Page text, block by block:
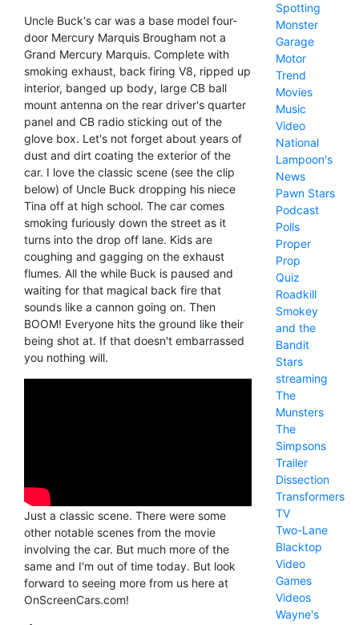
Uncle Buck's car was a base model four-
door Mercury Marquis Brougham not a
Grand Mercury Marquis. Complete with
smoking exhaust, back firing V8, ripped up
interior, banged up body, large CB ball
mount antenna on the rear driver's quarter
panel and CB radio sticking out of the
glove box. Let's not forget about years of
dust and dirt coating the exterior of the
car. I love the classic scene (see the clip
below) of Uncle Buck dropping his niece
Tina off at high school. The car comes
smoking furiously down the street as it
turns into the drop off lane. Kids are
coughing and gagging on the exhaust
flumes. All the while Buck is paused and
waiting for that magical back fire that
sounds like a cannon going on. Then
BOOM! Everyone hits the ground like their
being shot at. If that doesn't embarrassed
you nothing will.
Just a classic scene. There were some
other notable scenes from the movie
involving the car. But much more of the
same and I'm out of time today. But look
forward to seeing more from us here at
OnScreenCars.com!
Spotting
Monster
Garage
Motor
Trend
Movies
Music
Video
National
Lampoon's
News
Pawn Stars
Podcast
Polls
Proper
Prop
Quiz
Roadkill
Smokey
and the
Bandit
Stars
streaming
The
Munsters
The
Simpsons
Trailer
Dissection
Transformers
TV
Two-Lane
Blacktop
Video
Games
Videos
Wayne's